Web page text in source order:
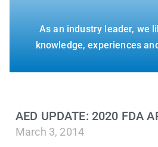
As an industry leader, we
knowledge, experiences
AED UPDATE: 2020 FDA
March 3, 2014